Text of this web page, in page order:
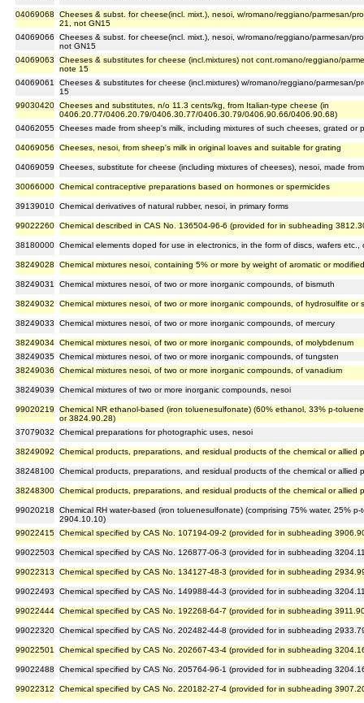
04069068
Cheeses & subst. for cheese(incl. mixt.), nesoi, w/romano/reggiano/parmesan/
21, not GN15
04069066
Cheeses & subst. for cheese(incl. mixt.), nesoi, w/romano/reggiano/parmesan/
not GN15
04069063
Cheeses & substitutes for cheese (incl.mixtures) not cont.romano/reggiano/
note 15
04069061
Cheeses & substitutes for cheese (incl.mixtures) w/romano/reggiano/parmesan/
15
99030420 Cheeses and substitutes, n/o 11.3 cents/kg, from Italian-type cheese (in
0406.20.77/0406.20.79/0406.30.77/0406.30.79/0406.90.66/0406.90.68)
04062055 Cheeses made from sheep's milk, including mixtures of such cheeses, grated or
04069056 Cheeses, nesoi, from sheep's milk in original loaves and suitable for grating
04069059 Cheeses, substitute for cheese (including mixtures of cheeses), nesoi, made
30066000 Chemical contraceptive preparations based on hormones or spermicides
39139010 Chemical derivatives of natural rubber, nesoi, in primary forms
99022260 Chemical described in CAS No. 136504-96-6 (provided for in subheading
38180000 Chemical elements doped for use in electronics, in the form of discs, wafers
38249028 Chemical mixtures nesoi, containing 5% or more by weight of aromatic or
38249031 Chemical mixtures nesoi, of two or more inorganic compounds, of bismuth
38249032 Chemical mixtures nesoi, of two or more inorganic compounds, of hydrosulfite or
38249033 Chemical mixtures nesoi, of two or more inorganic compounds, of mercury
38249034 Chemical mixtures nesoi, of two or more inorganic compounds, of molybdenum
38249035 Chemical mixtures nesoi, of two or more inorganic compounds, of tungsten
38249036
Chemical mixtures nesoi, of two or more inorganic compounds, of vanadium
38249039 Chemical mixtures of two or more inorganic compounds, nesoi
99020219
Chemical NR ethanol-based (iron toluenesulfonate) (60% ethanol, 33% p-
or 3824.90.28)
37079032
Chemical preparations for photographic uses, nesoi
38249092 Chemical products, preparations, and residual products of the chemical or allied
38248100 Chemical products, preparations, and residual products of the chemical or allied
38248300 Chemical products, preparations, and residual products of the chemical or allied
99020218
Chemical RH water-based (iron toluenesulfonate) (comprising 75% water, 25%
2904.10.10)
99022415 Chemical specified by CAS No. 107194-09-2 (provided for in subheading
99022503 Chemical specified by CAS No. 126877-06-3 (provided for in subheading
99022313 Chemical specified by CAS No. 134127-48-3 (provided for in subheading
99022493 Chemical specified by CAS No. 149988-44-3 (provided for in subheading
99022444 Chemical specified by CAS No. 192268-64-7 (provided for in subheading
99022320 Chemical specified by CAS No. 202482-44-8 (provided for in subheading
99022501 Chemical specified by CAS No. 202667-43-4 (provided for in subheading
99022488 Chemical specified by CAS No. 205764-96-1 (provided for in subheading
99022312 Chemical specified by CAS No. 220182-27-4 (provided for in subheading